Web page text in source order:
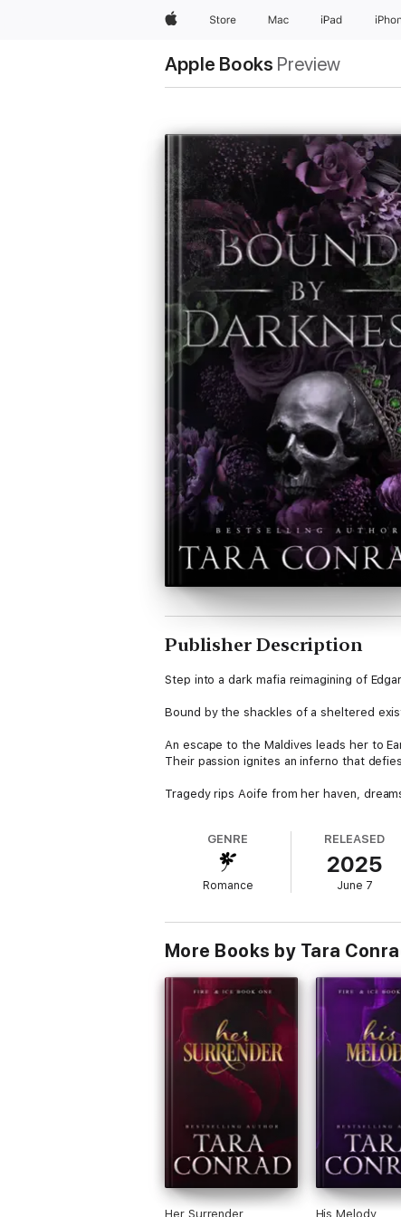
AppleStore Mac iPad
Apple Books Preview
Publisher Description
Step into a dark mafia reimagining of
Bound by the shackles of a sheltered
An escape to the Maldives leads her to
Their passion ignites an inferno that
Tragedy rips Aoife from her haven,
When Aoife and Eamon’s paths cross
She realizes that love and loyalty can
Bound by blood and torn by love, their
Now, trapped between the blade above
Will the blade of love prove to be sharper
GENRE
Romance
RELEASED
2025
June 7
More Books by Tara
Her Surrender His Melody